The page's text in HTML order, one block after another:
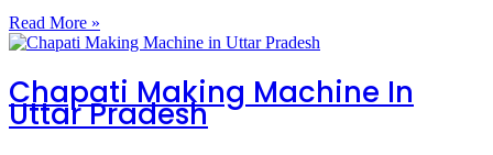
Read More »
Chapati Making Machine In
Uttar Pradesh